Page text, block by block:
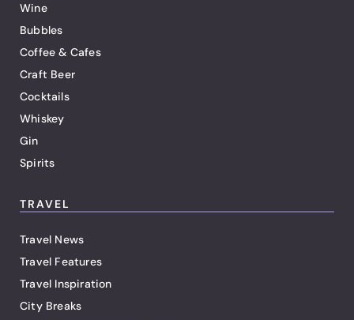
Wine
Bubbles
Coffee & Cafes
Craft Beer
Cocktails
Whiskey
Gin
Spirits
TRAVEL
Travel News
Travel Features
Travel Inspiration
City Breaks